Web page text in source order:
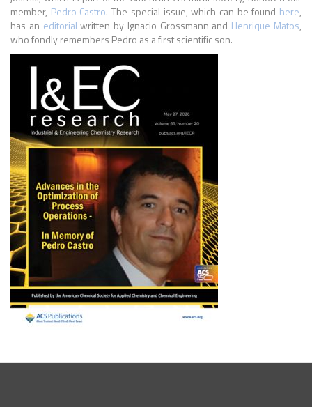
member, Pedro Castro. The special issue, which can be found here,
has an editorialwritten by Ignacio Grossmann and Henrique Matos,
who fondly remembers Pedro as a first scientific son.